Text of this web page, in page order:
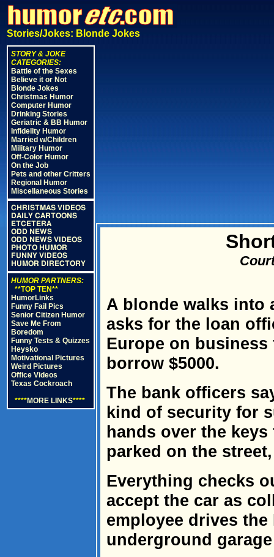
Stories/Jokes: Blonde Jokes
STORY & JOKE
CATEGORIES:
Battle of the Sexes
Believe it or Not
Blonde Jokes
Christmas Humor
Computer Humor
Drinking Stories
Geriatric & BB Humor
Infidelity Humor
Married w/Children
Military Humor
Off-Color Humor
On the Job
Pets and other Critters
Regional Humor
Miscellaneous Stories
CHRISTMAS VIDEOS
DAILY CARTOONS
ETCETERA
ODD NEWS
ODD NEWS VIDEOS
PHOTO HUMOR
FUNNY VIDEOS
HUMOR DIRECTORY
HUMOR PARTNERS:
**TOP TEN**
HumorLinks
Funny Fail Pics
Senior Citizen Humor
Save Me From
Boredom
Funny Tests & Quizzes
Heysko
Motivational Pictures
Weird Pictures
Office Videos
Texas Cockroach
****MORE LINKS****
A blonde walks into
asks for the loan
Europe on
borrow $5000.
The bank officers
kind of security for
hands over the
parked on the
Everything checks
accept the car as
employee drives
underground